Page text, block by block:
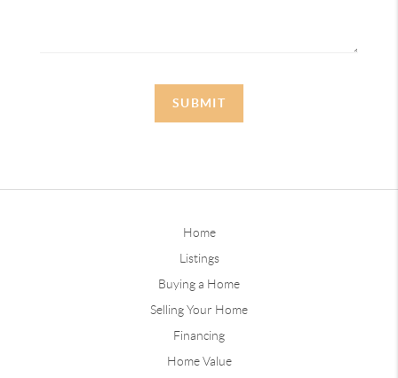
SUBMIT
Home
Listings
Buying a Home
Selling Your Home
Financing
Home Value